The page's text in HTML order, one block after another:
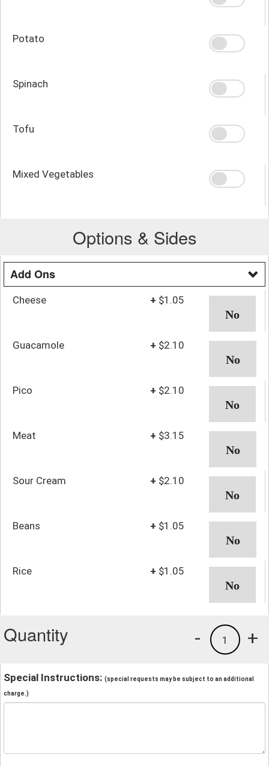
Potato
Spinach
Tofu
Mixed Vegetables
Options & Sides
Add Ons
Cheese + $1.05
Guacamole + $2.10
Pico + $2.10
Meat + $3.15
Sour Cream + $2.10
Beans + $1.05
Rice + $1.05
Quantity +
1
-
Special Instructions: (special requests may be subject to an additional
charge.)